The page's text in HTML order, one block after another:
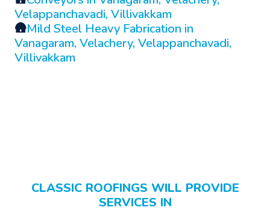
Velappanchavadi, Villivakkam
🛖Mild Steel Heavy Fabrication in
Vanagaram, Velachery, Velappanchavadi,
Villivakkam
CLASSIC ROOFINGS WILL PROVIDE
SERVICES IN